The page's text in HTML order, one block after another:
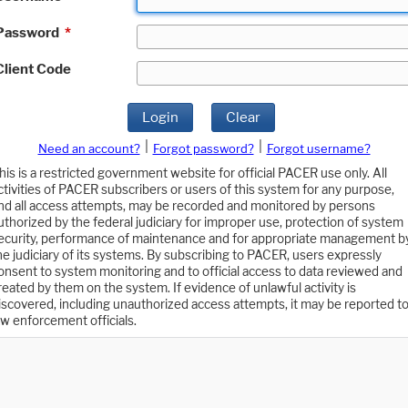
*
Code
Login Clear
Need an account? Forgot password?
Forgot username?
is a restricted government website for official PACER use only. All
of PACER subscribers or users of this system for any purpose,
all access attempts, may be recorded and monitored by persons
by the federal judiciary for improper use, protection of system
performance of maintenance and for appropriate management
judiciary of its systems. By subscribing to PACER, users expressly
to system monitoring and to official access to data reviewed and
by them on the system. If evidence of unlawful activity is
including unauthorized access attempts, it may be reported to
enforcement officials.